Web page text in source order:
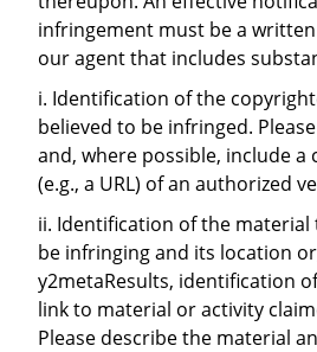
infringement must be a
our agent that includes
i. Identification of the
believed to be infringed.
and, where possible, include a
(e.g., a URL) of an authorized
ii. Identification of the material
be infringing and its location
y2metaResults, identification
link to material or activity
Please describe the material